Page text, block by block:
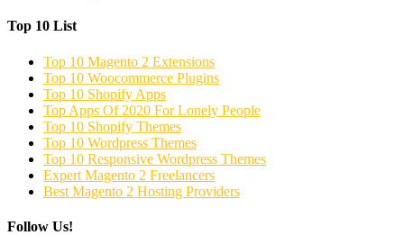
Top 10 List
Top 10 Magento 2 Extensions
Top 10 Woocommerce Plugins
Top 10 Shopify Apps
Top Apps Of 2020 For Lonely People
Top 10 Shopify Themes
Top 10 Wordpress Themes
Top 10 Responsive Wordpress Themes
Expert Magento 2 Freelancers
Best Magento 2 Hosting Providers
Follow Us!